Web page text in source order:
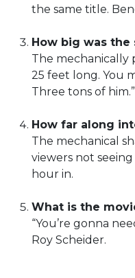
the same title.
How big was the
The mechanically
25 feet long. You
Three tons of him.”
How far along
The mechanical
viewers not
hour in.
What is the
“You’re gonna
Roy Scheider.